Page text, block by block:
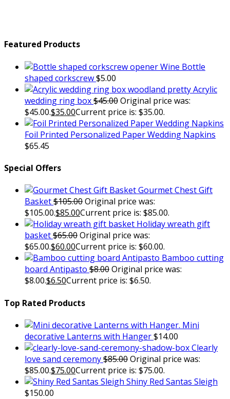
Featured Products
Wine Bottle
shaped corkscrew$5.00
Acrylic
wedding ring box$45.00Original price was:
$45.00.$35.00Current price is: $35.00.
Foil Printed Personalized Paper Wedding Napkins
$65.45
Special Offers
Gourmet Chest Gift
Basket$105.00Original price was:
$105.00.$85.00Current price is: $85.00.
Holiday wreath gift
basket$65.00Original price was:
$65.00.$60.00Current price is: $60.00.
Bamboo cutting
board Antipasto $8.00Original price was:
$8.00.$6.50Current price is: $6.50.
Top Rated Products
Mini
decorative Lanterns with Hanger$14.00
Clearly
love sand ceremony$85.00Original price was:
$85.00.$75.00Current price is: $75.00.
Shiny Red Santas Sleigh
$150.00